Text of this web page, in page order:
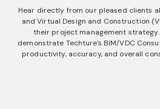
Hear directly from our pleased clients
and Virtual Design and Construction
their project management strategy.
demonstrate Techture's BIM/VDC
productivity, accuracy, and overall